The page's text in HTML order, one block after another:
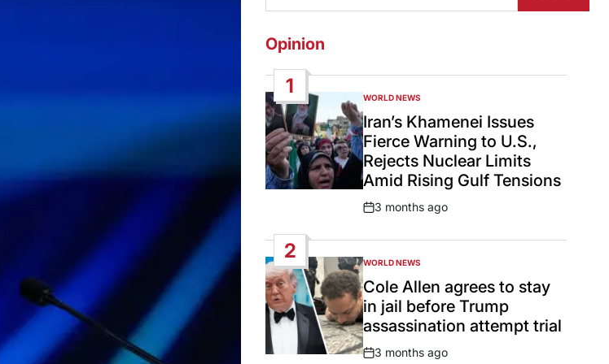
Opinion
1
POSTED
IN
WORLD NEWS
Iran’s Khamenei Issues
Fierce Warning to U.S.,
Rejects Nuclear Limits
Amid Rising Gulf Tensions
Post
3 months ago
2
POSTED
IN
WORLD NEWS
Cole Allen agrees to stay
in jail before Trump
assassination attempt trial
Post
3 months ago